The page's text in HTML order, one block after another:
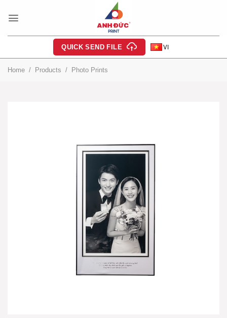
QUICK SEND FILE VI
Home / Products / Photo Prints